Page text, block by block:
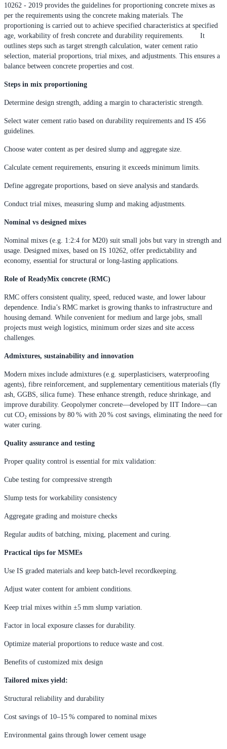
10262 - 2019 provides the guidelines for proportioning concrete mixes as
per the requirements using the concrete making materials. The
proportioning is carried out to achieve specified characteristics at specified
age, workability of fresh concrete and durability requirements. It
outlines steps such as target strength calculation, water cement ratio
selection, material proportions, trial mixes, and adjustments. This ensures a
balance between concrete properties and cost.
Steps in mix proportioning
Determine design strength, adding a margin to characteristic strength.
Select water cement ratio based on durability requirements and IS 456
guidelines.
Choose water content as per desired slump and aggregate size.
Calculate cement requirements, ensuring it exceeds minimum limits.
Define aggregate proportions, based on sieve analysis and standards.
Conduct trial mixes, measuring slump and making adjustments.
Nominal vs designed mixes
Nominal mixes (e.g. 1:2:4 for M20) suit small jobs but vary in strength and
usage. Designed mixes, based on IS 10262, offer predictability and
economy, essential for structural or long-lasting applications.
Role of ReadyMix concrete (RMC)
RMC offers consistent quality, speed, reduced waste, and lower labour
dependence. India’s RMC market is growing thanks to infrastructure and
housing demand. While convenient for medium and large jobs, small
projects must weigh logistics, minimum order sizes and site access
challenges.
Admixtures, sustainability and innovation
Modern mixes include admixtures (e.g. superplasticisers, waterproofing
agents), fibre reinforcement, and supplementary cementitious materials (fly
ash, GGBS, silica fume). These enhance strength, reduce shrinkage, and
improve durability. Geopolymer concrete—developed by IIT Indore—can
cut CO₂ emissions by 80 % with 20 % cost savings, eliminating the need for
water curing.
Quality assurance and testing
Proper quality control is essential for mix validation:
Cube testing for compressive strength
Slump tests for workability consistency
Aggregate grading and moisture checks
Regular audits of batching, mixing, placement and curing.
Practical tips for MSMEs
Use IS graded materials and keep batch-level recordkeeping.
Adjust water content for ambient conditions.
Keep trial mixes within ±5 mm slump variation.
Factor in local exposure classes for durability.
Optimize material proportions to reduce waste and cost.
Benefits of customized mix design
Tailored mixes yield:
Structural reliability and durability
Cost savings of 10–15 % compared to nominal mixes
Environmental gains through lower cement usage